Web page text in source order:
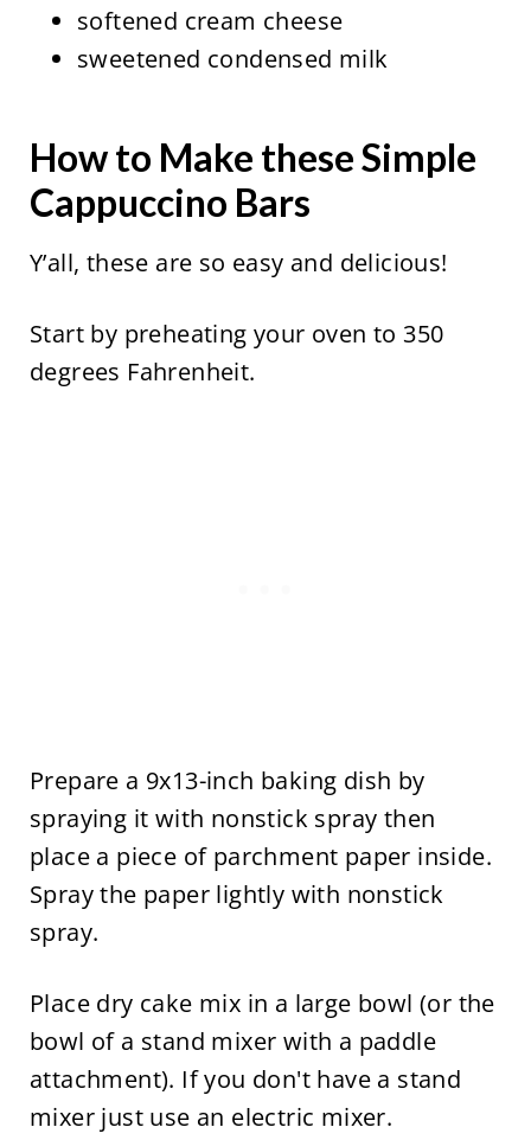
softened cream cheese
sweetened condensed milk
How to Make these Simple
Cappuccino Bars
Y’all, these are so easy and delicious!
Start by preheating your oven to 350
degrees Fahrenheit.
Prepare a 9x13-inch baking dish by
spraying it with nonstick spray then
place a piece of parchment paper inside.
Spray the paper lightly with nonstick
spray.
Place dry cake mix in a large bowl (or the
bowl of a stand mixer with a paddle
attachment). If you don't have a stand
mixer just use an electric mixer.